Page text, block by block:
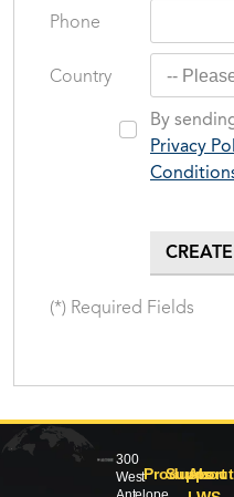
Phone
Country
By
Privacy
(*) Required Fields
300
WestProducts
Support
About